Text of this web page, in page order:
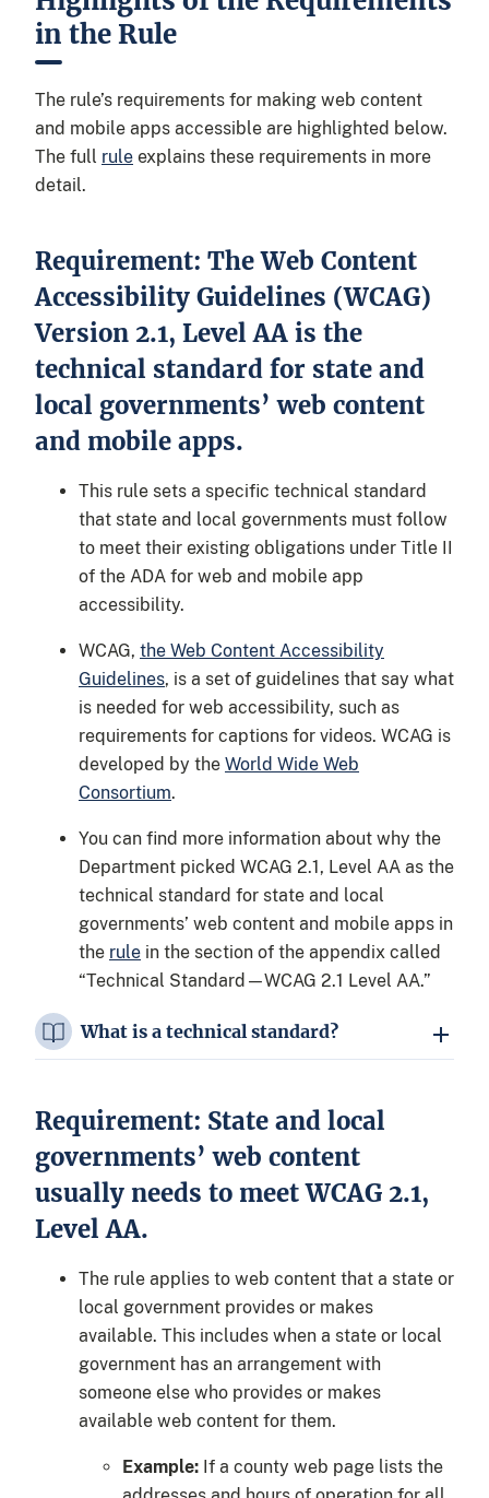
in the Rule
The rule’s requirements for making web content
and mobile apps accessible are highlighted below.
The full rule explains these requirements in more
detail.
Requirement: The Web Content
Accessibility Guidelines (WCAG)
Version 2.1, Level AA is the
technical standard for state and
local governments’ web content
and mobile apps.
This rule sets a specific technical standard
that state and local governments must follow
to meet their existing obligations under Title II
of the ADA for web and mobile app
accessibility.
WCAG, the Web Content Accessibility
Guidelines, is a set of guidelines that say what
is needed for web accessibility, such as
requirements for captions for videos. WCAG is
developed by the World Wide Web
Consortium.
You can find more information about why the
Department picked WCAG 2.1, Level AA as the
technical standard for state and local
governments’ web content and mobile apps in
the rule in the section of the appendix called
“Technical Standard—WCAG 2.1 Level AA.”
What is a technical standard?
Requirement: State and local
governments’ web content
usually needs to meet WCAG 2.1,
Level AA.
The rule applies to web content that a state or
local government provides or makes
available. This includes when a state or local
government has an arrangement with
someone else who provides or makes
available web content for them.
Example: If a county web page lists the